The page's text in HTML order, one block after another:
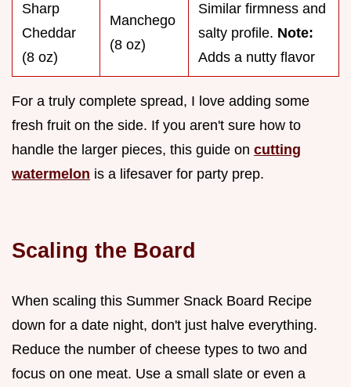
Sharp
Cheddar
(8 oz)
Manchego
(8 oz)
Similar firmness and
salty profile. Note:
Adds a nutty flavor
For a truly complete spread, I love adding some
fresh fruit on the side. If you aren't sure how to
handle the larger pieces, this guide on cutting
watermelon is a lifesaver for party prep.
Scaling the Board
When scaling this Summer Snack Board Recipe
down for a date night, don't just halve everything.
Reduce the number of cheese types to two and
focus on one meat. Use a small slate or even a